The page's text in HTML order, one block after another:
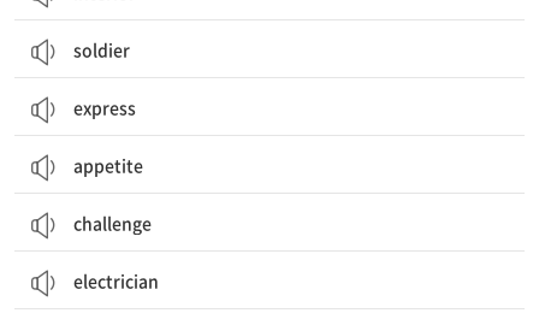
soldier
express
appetite
challenge
electrician